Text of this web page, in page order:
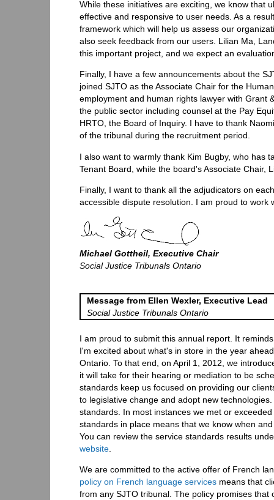
While these initiatives are exciting, we know that
effective and responsive to user needs. As a
framework which will help us assess our
also seek feedback from our users. Lilian Ma,
this important project, and we expect an
Finally, I have a few announcements about the
joined SJTO as the Associate Chair for the
employment and human rights lawyer with Grant
the public sector including counsel at the Pay
HRTO, the Board of Inquiry. I have to thank
of the tribunal during the recruitment period.
I also want to warmly thank Kim Bugby, who has
Tenant Board, while the board's Associate Chair,
Finally, I want to thank all the adjudicators on
accessible dispute resolution. I am proud to work
Michael Gottheil, Executive Chair
Social Justice Tribunals Ontario
Message from Ellen Wexler, Executive Lead
Social Justice Tribunals Ontario
I am proud to submit this annual report. It
I'm excited about what's in store in the year
Ontario. To that end, on April 1, 2012, we
it will take for their hearing or mediation to be
standards keep us focused on providing our
to legislative change and adopt new
standards. In most instances we met or
standards in place means that we know when
You can review the service standards results
website
We are committed to the active offer of French
policy on French language services means that
from any SJTO tribunal. The policy promises